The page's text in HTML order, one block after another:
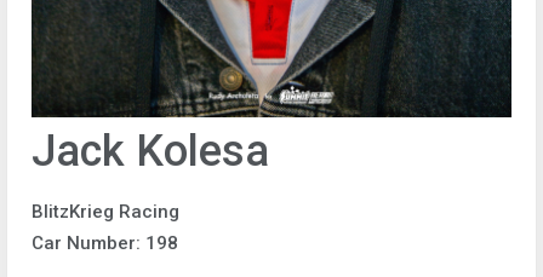
Jack Kolesa
BlitzKrieg Racing
Car Number: 198